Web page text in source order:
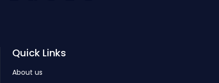
Quick Links
About us